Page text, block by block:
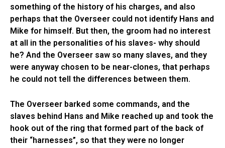
something of the history of his charges, and also
perhaps that the Overseer could not identify Hans and
Mike for himself. But then, the groom had no interest
at all in the personalities of his slaves- why should
he? And the Overseer saw so many slaves, and they
were anyway chosen to be near-clones, that perhaps
he could not tell the differences between them.
The Overseer barked some commands, and the
slaves behind Hans and Mike reached up and took the
hook out of the ring that formed part of the back of
their “harnesses”, so that they were no longer